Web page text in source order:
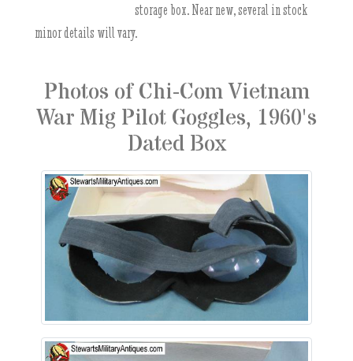
storage box. Near new, several in stock
minor details will vary.
Photos of Chi-Com Vietnam
War Mig Pilot Goggles, 1960's
Dated Box